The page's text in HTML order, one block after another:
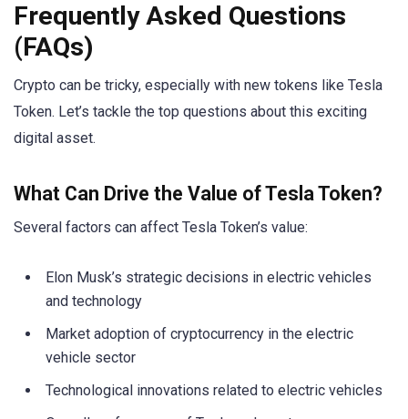
Frequently Asked Questions
(FAQs)
Crypto can be tricky, especially with new tokens like Tesla
Token. Let’s tackle the top questions about this exciting
digital asset.
What Can Drive the Value of Tesla Token?
Several factors can affect Tesla Token’s value:
Elon Musk’s strategic decisions in electric vehicles
and technology
Market adoption of cryptocurrency in the electric
vehicle sector
Technological innovations related to electric vehicles